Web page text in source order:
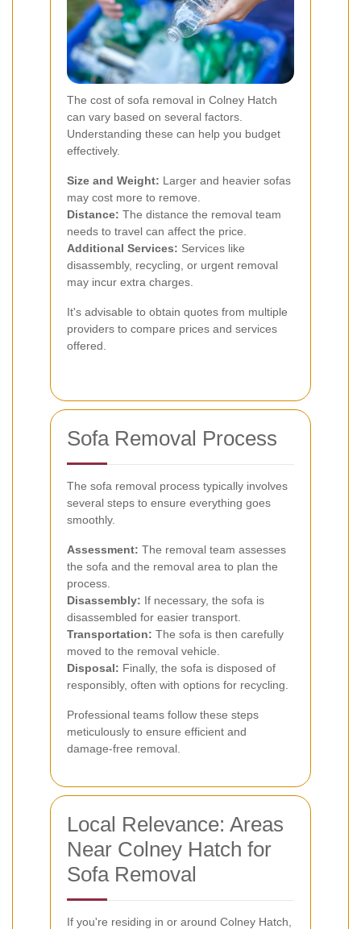
The cost of sofa removal in Colney Hatch
can vary based on several factors.
Understanding these can help you budget
effectively.
Size and Weight: Larger and heavier sofas
may cost more to remove.
Distance: The distance the removal team
needs to travel can affect the price.
Additional Services: Services like
disassembly, recycling, or urgent removal
may incur extra charges.
It's advisable to obtain quotes from multiple
providers to compare prices and services
offered.
Sofa Removal Process
The sofa removal process typically involves
several steps to ensure everything goes
smoothly.
Assessment: The removal team assesses
the sofa and the removal area to plan the
process.
Disassembly: If necessary, the sofa is
disassembled for easier transport.
Transportation: The sofa is then carefully
moved to the removal vehicle.
Disposal: Finally, the sofa is disposed of
responsibly, often with options for recycling.
Professional teams follow these steps
meticulously to ensure efficient and
damage-free removal.
Local Relevance: Areas
Near Colney Hatch for
Sofa Removal
If you're residing in or around Colney Hatch,